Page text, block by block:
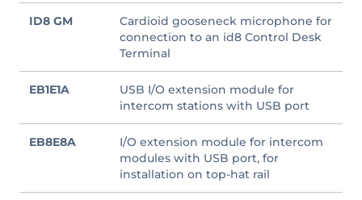
ID8 GM
Cardioid gooseneck microphone for
connection to an id8 Control Desk
Terminal
EB1E1A
USB I/O extension module for
intercom stations with USB port
EB8E8A
I/O extension module for intercom
modules with USB port, for
installation on top-hat rail